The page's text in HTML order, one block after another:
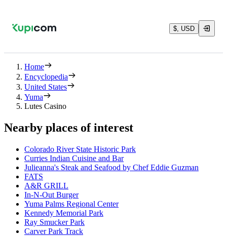
$, USD
Home
Encyclopedia
United States
Yuma
Lutes Casino
Nearby places of interest
Colorado River State Historic Park
Curries Indian Cuisine and Bar
Julieanna's Steak and Seafood by Chef Eddie Guzman
FATS
A&R GRILL
In-N-Out Burger
Yuma Palms Regional Center
Kennedy Memorial Park
Ray Smucker Park
Carver Park Track